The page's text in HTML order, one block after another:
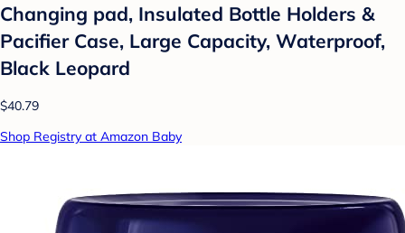
Changing pad, Insulated Bottle Holders &
Pacifier Case, Large Capacity, Waterproof,
Black Leopard
$40.79
Shop Registry at Amazon Baby